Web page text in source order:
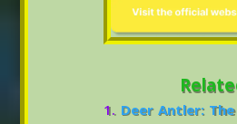
Deer Antler: